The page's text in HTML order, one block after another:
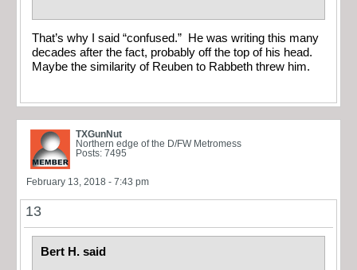
That’s why I said “confused.” He was writing this many
decades after the fact, probably off the top of his head.
Maybe the similarity of Reuben to Rabbeth threw him.
TXGunNut
Northern edge of the D/FW Metromess
Posts: 7495
February 13, 2018 - 7:43 pm
13
Bert H. said